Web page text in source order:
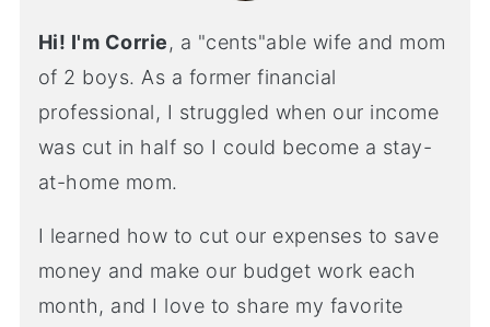
Hi! I'm Corrie, a "cents"able wife and mom
of 2 boys. As a former financial
professional, I struggled when our income
was cut in half so I could become a stay-
at-home mom.
I learned how to cut our expenses to save
money and make our budget work each
month, and I love to share my favorite